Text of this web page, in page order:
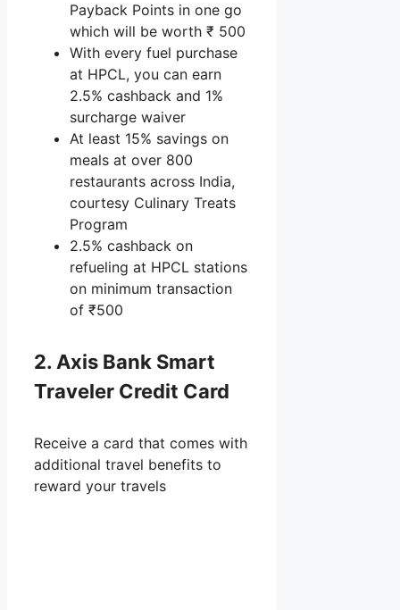
Payback Points in one go
which will be worth ₹ 500
With every fuel purchase
at HPCL, you can earn
2.5% cashback and 1%
surcharge waiver
At least 15% savings on
meals at over 800
restaurants across India,
courtesy Culinary Treats
Program
2.5% cashback on
refueling at HPCL stations
on minimum transaction
of ₹500
2. Axis Bank Smart
Traveler Credit Card
Receive a card that comes with
additional travel benefits to
reward your travels